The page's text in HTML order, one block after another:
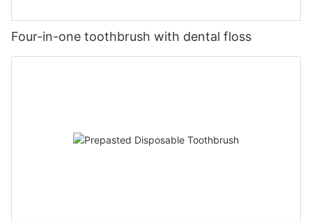
Four-in-one toothbrush with dental floss